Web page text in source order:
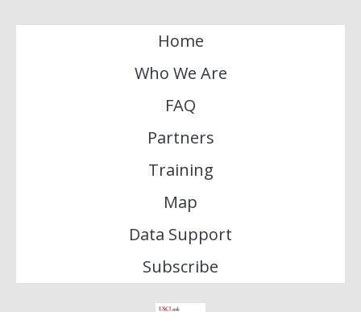
Home
Who We Are
FAQ
Partners
Training
Map
Data Support
Subscribe